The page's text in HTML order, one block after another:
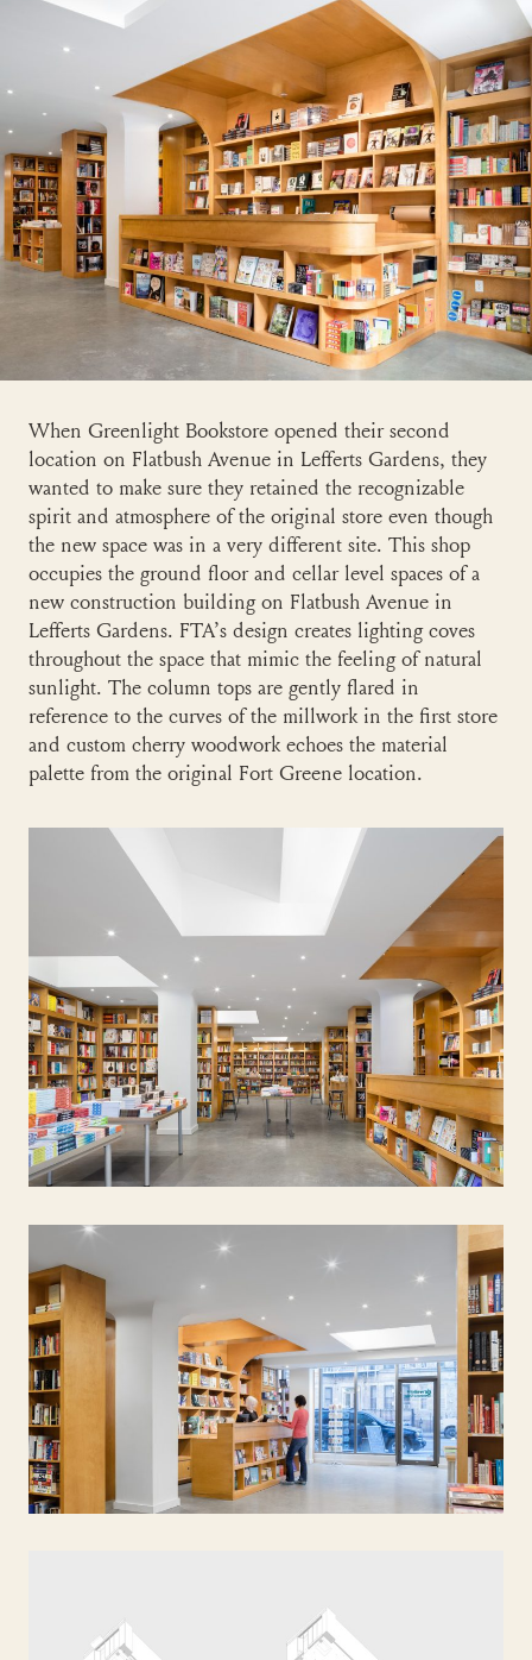
When Greenlight Bookstore opened their second
location on Flatbush Avenue in Lefferts Gardens, they
wanted to make sure they retained the recognizable
spirit and atmosphere of the original store even though
the new space was in a very different site. This shop
occupies the ground floor and cellar level spaces of a
new construction building on Flatbush Avenue in
Lefferts Gardens. FTA’s design creates lighting coves
throughout the space that mimic the feeling of natural
sunlight. The column tops are gently flared in
reference to the curves of the millwork in the first store
and custom cherry woodwork echoes the material
palette from the original Fort Greene location.